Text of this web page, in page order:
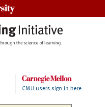
CMU users sign in here